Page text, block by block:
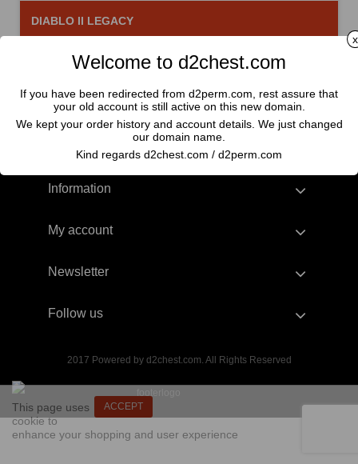
DIABLO II LEGACY
Uniques
There are 31 products.
Information
My account
Newsletter
Follow us
2017 Powered by d2chest.com. All Rights Reserved
ACCEPT
This page uses
cookie to
enhance your shopping and user experience
Welcome to d2chest.com
If you have been redirected from d2perm.com, rest assure that
your old account is still active on this new domain.
We kept your order history and account details. We just changed
our domain name.
Kind regards d2chest.com / d2perm.com
x